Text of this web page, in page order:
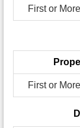
First or
First or